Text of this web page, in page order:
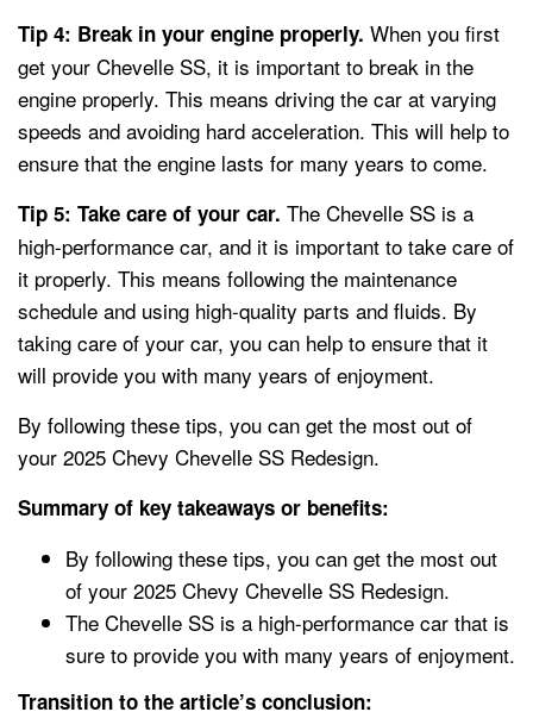
Tip 4: Break in your engine properly. When you first
get your Chevelle SS, it is important to break in the
engine properly. This means driving the car at varying
speeds and avoiding hard acceleration. This will help to
ensure that the engine lasts for many years to come.
Tip 5: Take care of your car. The Chevelle SS is a
high-performance car, and it is important to take care of
it properly. This means following the maintenance
schedule and using high-quality parts and fluids. By
taking care of your car, you can help to ensure that it
will provide you with many years of enjoyment.
By following these tips, you can get the most out of
your 2025 Chevy Chevelle SS Redesign.
Summary of key takeaways or benefits:
By following these tips, you can get the most out
of your 2025 Chevy Chevelle SS Redesign.
The Chevelle SS is a high-performance car that is
sure to provide you with many years of enjoyment.
Transition to the article’s conclusion: